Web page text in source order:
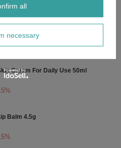
Supports Respiratory Health 12
Cream For Daily Use 50ml
Balm 4.5g
necessary
all